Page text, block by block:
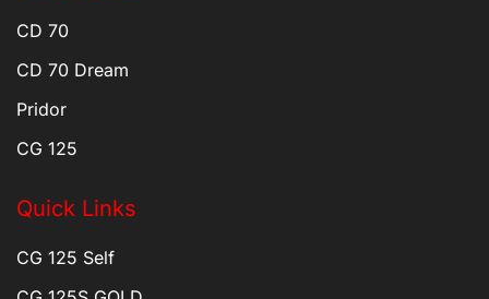
CD 70
CD 70 Dream
Pridor
CG 125
Quick Links
CG 125 Self